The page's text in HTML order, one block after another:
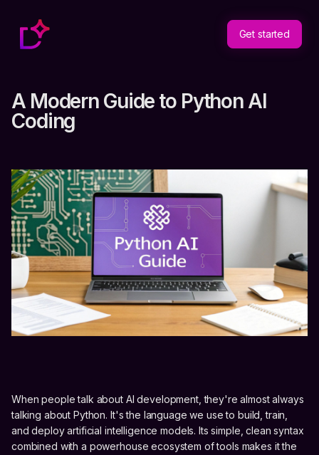
Get started
A Modern Guide to Python AI
Coding
When people talk about AI development, they're almost always
talking about Python. It's the language we use to build, train,
and deploy artificial intelligence models. Its simple, clean syntax
combined with a powerhouse ecosystem of tools makes it the